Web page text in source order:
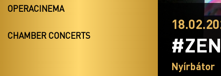
OPERACINEMA
CHAMBER CONCERTS
Nyírbátor